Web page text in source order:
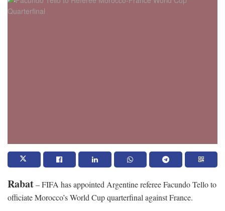
Rabat– FIFA has appointed Argentine referee Facundo Tello to
officiate Morocco’s World Cup quarterfinal against France.